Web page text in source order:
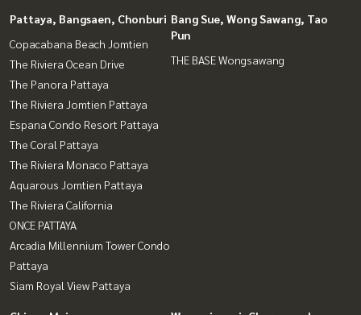
Pattaya, Bangsaen, Chonburi
Copacabana Beach Jomtien
The Riviera Ocean Drive
The Panora Pattaya
The Riviera Jomtien Pattaya
Espana Condo Resort Pattaya
The Coral Pattaya
The Riviera Monaco Pattaya
Aquarous Jomtien Pattaya
The Riviera California
ONCE PATTAYA
Arcadia Millennium Tower Condo
Pattaya
Siam Royal View Pattaya
Bang Sue, Wong Sawang, Tao
Pun
THE BASE Wongsawang